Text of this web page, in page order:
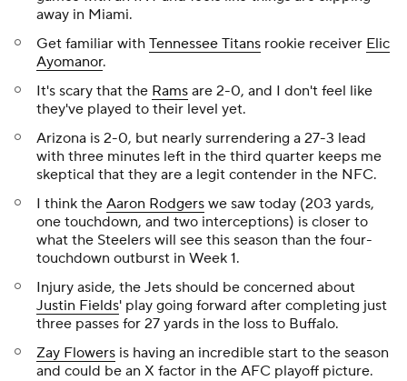
away in Miami.
Get familiar with Tennessee Titans rookie receiver Elic
Ayomanor.
It's scary that the Rams are 2-0, and I don't feel like
they've played to their level yet.
Arizona is 2-0, but nearly surrendering a 27-3 lead
with three minutes left in the third quarter keeps me
skeptical that they are a legit contender in the NFC.
I think the Aaron Rodgers we saw today (203 yards,
one touchdown, and two interceptions) is closer to
what the Steelers will see this season than the four-
touchdown outburst in Week 1.
Injury aside, the Jets should be concerned about
Justin Fields' play going forward after completing just
three passes for 27 yards in the loss to Buffalo.
Zay Flowers is having an incredible start to the season
and could be an X factor in the AFC playoff picture.